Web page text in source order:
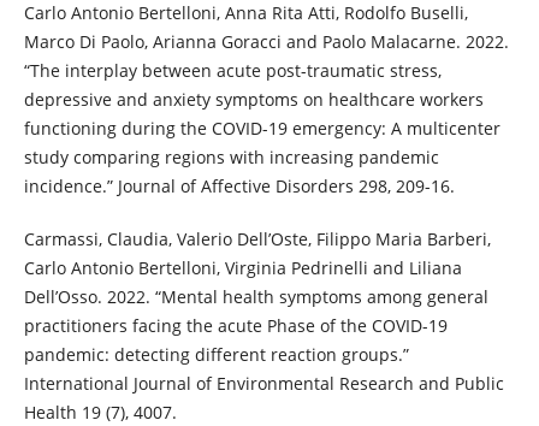
Carlo Antonio Bertelloni, Anna Rita Atti, Rodolfo Buselli,
Marco Di Paolo, Arianna Goracci and Paolo Malacarne. 2022.
“The interplay between acute post-traumatic stress,
depressive and anxiety symptoms on healthcare workers
functioning during the COVID-19 emergency: A multicenter
study comparing regions with increasing pandemic
incidence.” Journal of Affective Disorders 298, 209-16.
Carmassi, Claudia, Valerio Dell’Oste, Filippo Maria Barberi,
Carlo Antonio Bertelloni, Virginia Pedrinelli and Liliana
Dell’Osso. 2022. “Mental health symptoms among general
practitioners facing the acute Phase of the COVID-19
pandemic: detecting different reaction groups.”
International Journal of Environmental Research and Public
Health 19 (7), 4007.